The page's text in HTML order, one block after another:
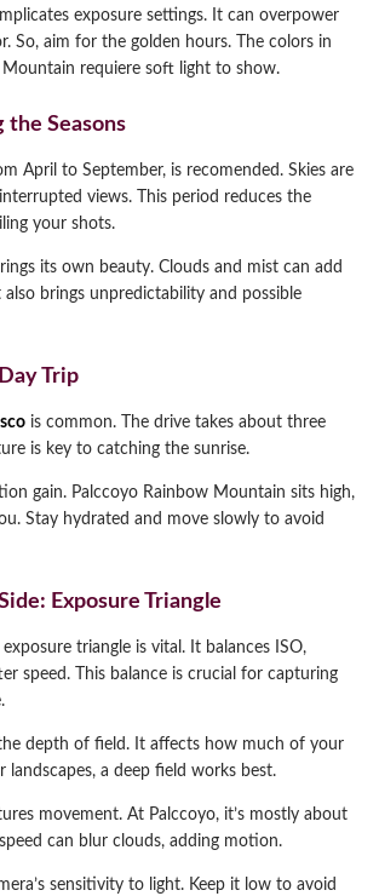
exposure settings. It can overpower
So, aim for the golden hours. The colors in
Mountain requiere soft light to show.
the Seasons
April to September, is recomended. Skies are
views. This period reduces the
your shots.
its own beauty. Clouds and mist can add
brings unpredictability and possible
Trip
is common. The drive takes about three
is key to catching the sunrise.
gain. Palccoyo Rainbow Mountain sits high,
Stay hydrated and move slowly to avoid
Exposure Triangle
triangle is vital. It balances ISO,
speed. This balance is crucial for capturing
depth of field. It affects how much of your
landscapes, a deep field works best.
movement. At Palccoyo, it’s mostly about
can blur clouds, adding motion.
sensitivity to light. Keep it low to avoid